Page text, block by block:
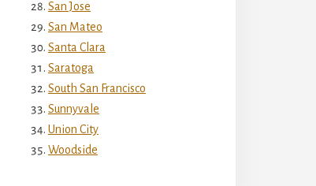
San Jose
San Mateo
Santa Clara
Saratoga
South San Francisco
Sunnyvale
Union City
Woodside